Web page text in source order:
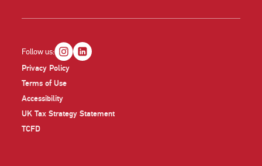
Privacy Policy
Terms of Use
Accessibility
UK Tax Strategy Statement
TCFD
Follow us: